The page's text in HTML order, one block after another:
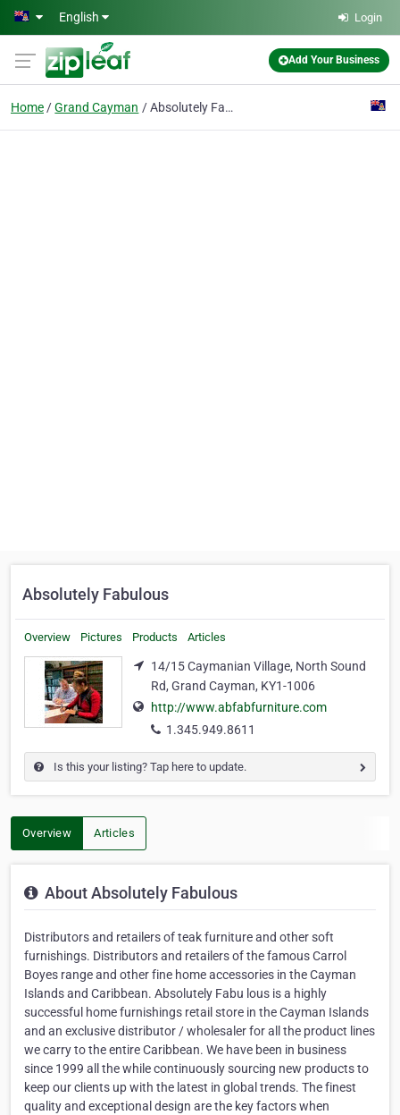
Skip to main content
English Login
Add Your Business
Home Grand Cayman Absolutely Fabulous
Absolutely Fabulous
Overview Pictures Products Articles
14/15 Caymanian Village, North Sound
Rd, Grand Cayman, KY1-1006
http://www.abfabfurniture.com
1.345.949.8611
Is this your listing? Tap here to update.
Overview Articles
About Absolutely Fabulous
Distributors and retailers of teak furniture and other soft
furnishings. Distributors and retailers of the famous Carrol
Boyes range and other fine home accessories in the Cayman
Islands and Caribbean. Absolutely Fabu lous is a highly
successful home furnishings retail store in the Cayman Islands
and an exclusive distributor / wholesaler for all the product lines
we carry to the entire Caribbean. We have been in business
since 1999 all the while continuously sourcing new products to
keep our clients up with the latest in global trends. The finest
quality and exceptional design are the key factors when